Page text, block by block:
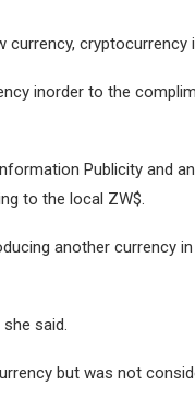
cryptocurrency
inorder to the
Publicity and
to the local ZW$.
another currency
said.
but was not